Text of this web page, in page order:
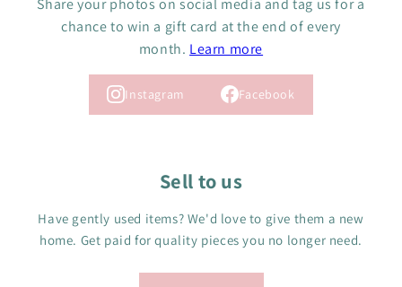
chance to win a gift card at the end of every
month. Learn more
Instagram Facebook
Sell to us
Have gently used items? We'd love to give them a new
home. Get paid for quality pieces you no longer need.